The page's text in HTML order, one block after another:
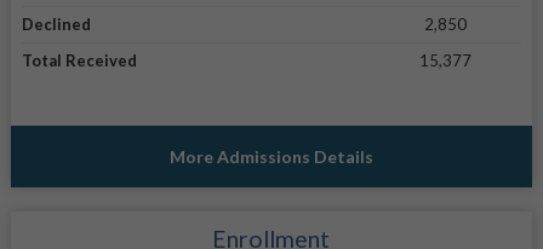
Declined
2,850
Total Received
15,377
More Admissions Details
Enrollment